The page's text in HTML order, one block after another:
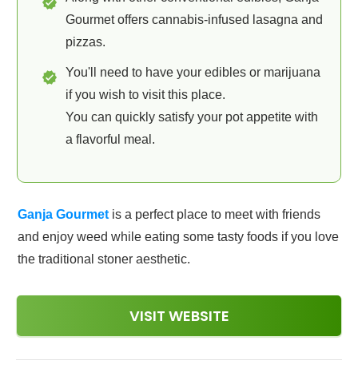
Gourmet offers cannabis-infused lasagna and
pizzas.
You'll need to have your edibles or marijuana
if you wish to visit this place.
You can quickly satisfy your pot appetite with
a flavorful meal.
Ganja Gourmet is a perfect place to meet with friends
and enjoy weed while eating some tasty foods if you love
the traditional stoner aesthetic.
VISIT WEBSITE